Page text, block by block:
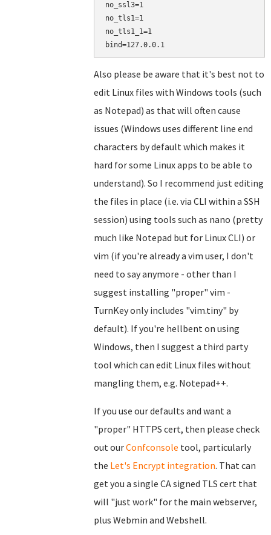
no_ssl3=1
no_tls1=1
no_tls1_1=1
Also please be aware that it's best not to
edit Linux files with Windows tools (such
as Notepad) as that will often cause
issues (Windows uses different line end
characters by default which makes it
hard for some Linux apps to be able to
understand). So I recommend just editing
the files in place (i.e. via CLI within a SSH
session) using tools such as nano (pretty
much like Notepad but for Linux CLI) or
vim (if you're already a vim user, I don't
need to say anymore - other than I
suggest installing "proper" vim -
TurnKey only includes "vim.tiny" by
default). If you're hellbent on using
Windows, then I suggest a third party
tool which can edit Linux files without
mangling them, e.g. Notepad++.
If you use our defaults and want a
"proper" HTTPS cert, then please check
out ourConfconsole tool, particularly
the Let's Encrypt integration. That can
get you a single CA signed TLS cert that
will "just work" for the main webserver,
plus Webmin and Webshell.